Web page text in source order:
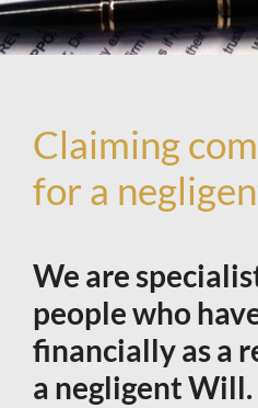
Claiming
for a
We are
people who
financially as a
a negligent Will.